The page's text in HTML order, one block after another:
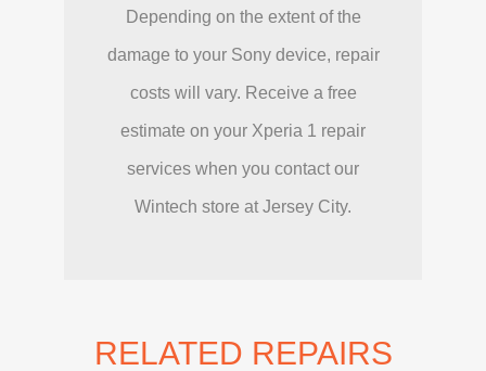
Depending on the extent of the
damage to your Sony device, repair
costs will vary. Receive a free
estimate on your Xperia 1 repair
services when you contact our
Wintech store at Jersey City.
RELATED REPAIRS